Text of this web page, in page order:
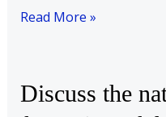
Read More »
Discuss the
Discuss